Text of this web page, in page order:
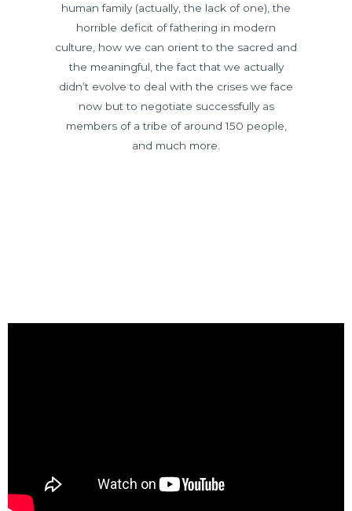
human family (actually, the lack of one), the
horrible deficit of fathering in modern
culture, how we can orient to the sacred and
the meaningful, the fact that we actually
didn’t evolve to deal with the crises we face
now but to negotiate successfully as
members of a tribe of around 150 people,
and much more.